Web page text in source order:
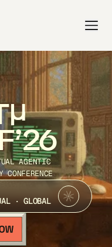
AGENTIC
· GLOBAL